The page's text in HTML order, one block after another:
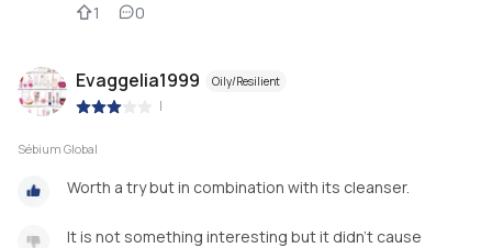
1 0
Evaggelia1999 Oily/Resilient
|
Sébium Global
Worth a try but in combination with its cleanser.
It is not something interesting but it didn't cause